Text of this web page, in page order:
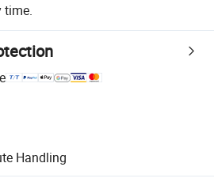
time.
Handling